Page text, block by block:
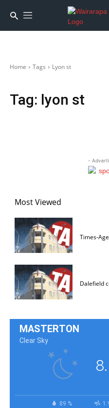
Home Tags Lyon st
Tag: lyon st
-
Most Viewed
Times-
Dalefield
MASTERTON
Clear Sky
89 %